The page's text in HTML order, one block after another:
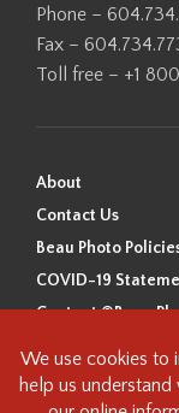
Phone –
Fax –
Toll free – +1
About
Contact Us
Beau Photo
COVID-19
Content ©Beau
Beau Photo